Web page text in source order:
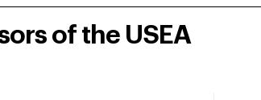
of the USEA